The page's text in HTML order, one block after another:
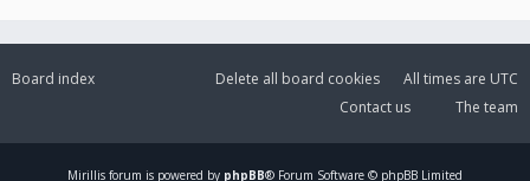
Board index All times are UTC
Delete all board cookies
The team
Contact us
Mirillis forum is powered by phpBB® Forum Software © phpBB Limited